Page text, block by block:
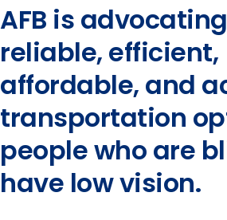
AFB is
reliable, efficient,
affordable, and
transportation
people who are
have low vision.